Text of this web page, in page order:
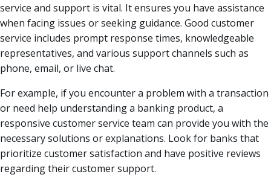
service and support is vital. It ensures you have assistance
when facing issues or seeking guidance. Good customer
service includes prompt response times, knowledgeable
representatives, and various support channels such as
phone, email, or live chat.
For example, if you encounter a problem with a transaction
or need help understanding a banking product, a
responsive customer service team can provide you with the
necessary solutions or explanations. Look for banks that
prioritize customer satisfaction and have positive reviews
regarding their customer support.